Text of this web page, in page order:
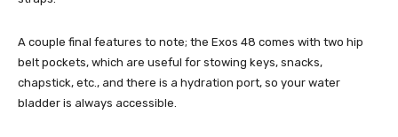
A couple final features to note; the Exos 48 comes with two hip
belt pockets, which are useful for stowing keys, snacks,
chapstick, etc., and there is a hydration port, so your water
bladder is always accessible.